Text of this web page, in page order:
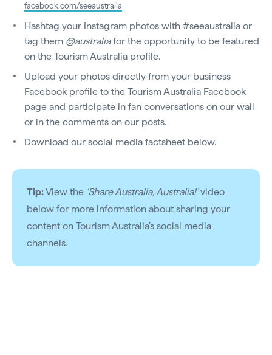
facebook.com/seeaustralia
Hashtag your Instagram photos with #seeaustralia or
tag them @australiafor the opportunity to be featured
on the Tourism Australia profile.
Upload your photos directly from your business
Facebook profile to the Tourism Australia Facebook
page and participate in fan conversations on our wall
or in the comments on our posts.
Download our social media factsheet below.
Tip:View the ‘Share Australia, Australia!’video
below for more information about sharing your
content on Tourism Australia’s social media
channels.